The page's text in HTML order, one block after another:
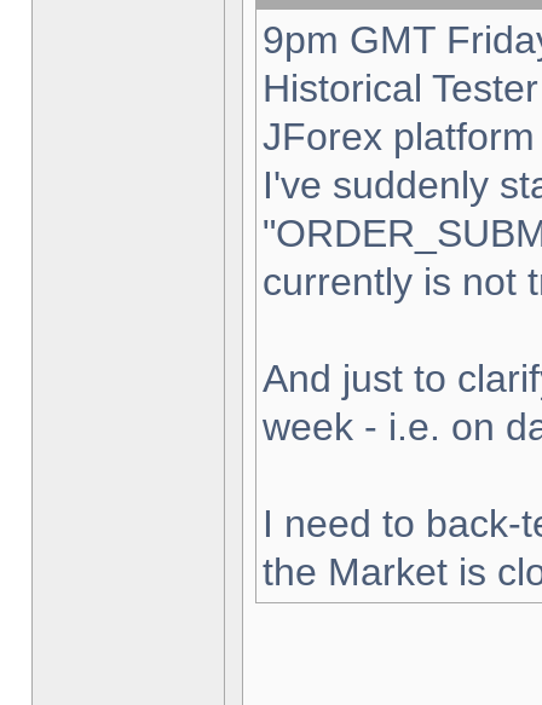
9pm GMT
Historical
JForex
I've suddenly
currently is not
And just to
week - i.e. on
I need to back-
the Market is